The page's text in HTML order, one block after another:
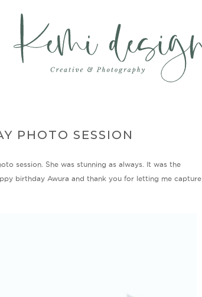
PHOTO SESSION
session. She was stunning as always. It was the
birthday Awura and thank you for letting me capture